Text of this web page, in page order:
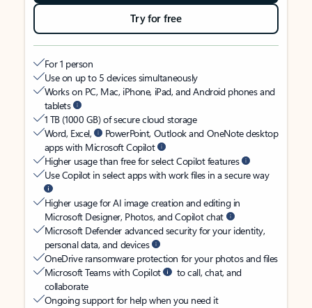
Try for free
For 1 person
Use on up to 5 devices simultaneously
Works on PC, Mac, iPhone, iPad, and Android phones and
tablets
1 TB (1000 GB) of secure cloud storage
Word, Excel,
PowerPoint, Outlook and OneNote desktop
apps with Microsoft Copilot
Higher usage than free for select Copilot features
Use Copilot in select apps with work files in a secure way
Higher usage for AI image creation and editing in
Microsoft Designer, Photos, and Copilot chat
Microsoft Defender advanced security for your identity,
personal data, and devices
OneDrive ransomware protection for your photos and files
Microsoft Teams with Copilot
to call, chat, and
collaborate
Ongoing support for help when you need it